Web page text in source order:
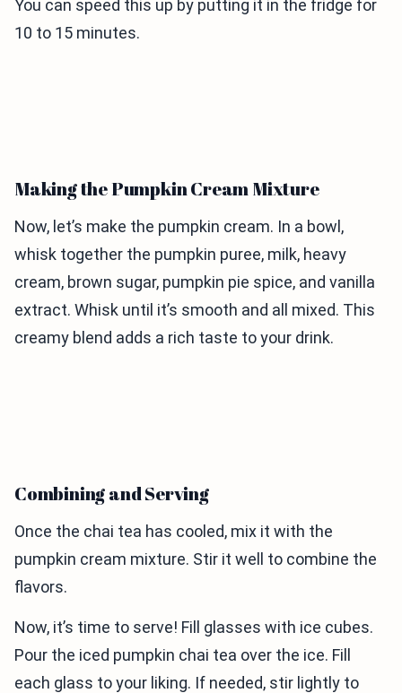
You can speed this up by putting it in the fridge for
10 to 15 minutes.
Making the Pumpkin Cream Mixture
Now, let’s make the pumpkin cream. In a bowl,
whisk together the pumpkin puree, milk, heavy
cream, brown sugar, pumpkin pie spice, and vanilla
extract. Whisk until it’s smooth and all mixed. This
creamy blend adds a rich taste to your drink.
Combining and Serving
Once the chai tea has cooled, mix it with the
pumpkin cream mixture. Stir it well to combine the
flavors.
Now, it’s time to serve! Fill glasses with ice cubes.
Pour the iced pumpkin chai tea over the ice. Fill
each glass to your liking. If needed, stir lightly to